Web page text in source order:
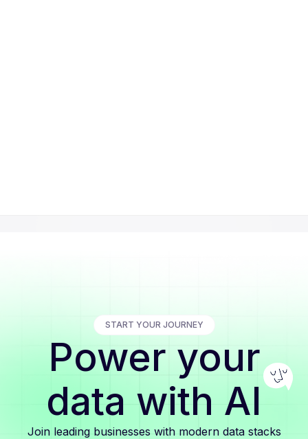
START YOUR JOURNEY
Power your
data with AI
Join leading businesses with modern data stacks